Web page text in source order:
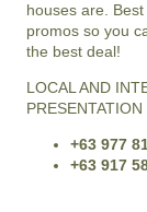
houses are.
promos so you
the best deal!
LOCAL AND
+63 977
+63 917